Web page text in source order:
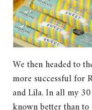
We then headed to
more successful for
and Lila. In all my